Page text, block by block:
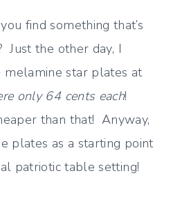
find something that’s
Just the other day, I
star plates at
only 64 cents each!
than that! Anyway,
plates as a starting point
patriotic table setting!